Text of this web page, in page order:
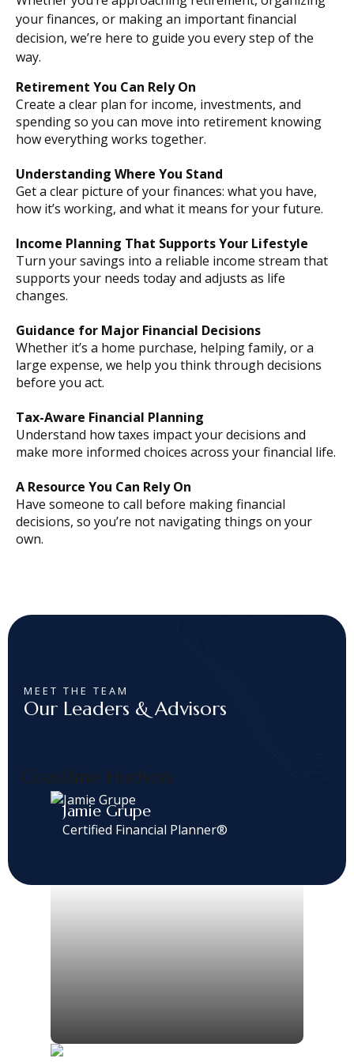
your finances, or making an important financial
decision, we’re here to guide you every step of the
way.
Retirement You Can Rely On
Create a clear plan for income, investments, and
spending so you can move into retirement knowing
how everything works together.
Understanding Where You Stand
Get a clear picture of your finances: what you have,
how it’s working, and what it means for your future.
Income Planning That Supports Your Lifestyle
Turn your savings into a reliable income stream that
supports your needs today and adjusts as life
changes.
Guidance for Major Financial Decisions
Whether it’s a home purchase, helping family, or a
large expense, we help you think through decisions
before you act.
Tax-Aware Financial Planning
Understand how taxes impact your decisions and
make more informed choices across your financial life.
A Resource You Can Rely On
Have someone to call before making financial
decisions, so you’re not navigating things on your
own.
MEET THE TEAM
Our Leaders & Advisors
Coastline Hudson
Jamie Grupe
Certified Financial Planner®